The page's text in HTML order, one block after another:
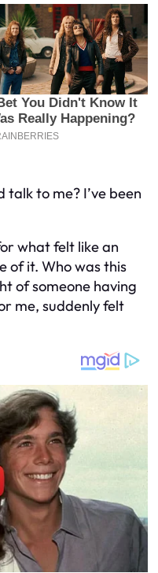
talk to me? I’ve been
what felt like an
of it. Who was this
of someone having
me, suddenly felt